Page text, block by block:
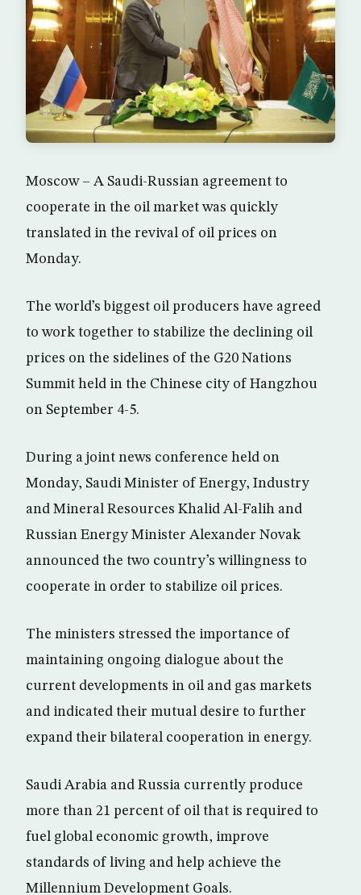
Moscow – A Saudi-Russian agreement to
cooperate in the oil market was quickly
translated in the revival of oil prices on
Monday.
The world’s biggest oil producers have agreed
to work together to stabilize the declining oil
prices on the sidelines of the G20 Nations
Summit held in the Chinese city of Hangzhou
on September 4-5.
During a joint news conference held on
Monday, Saudi Minister of Energy, Industry
and Mineral Resources Khalid Al-Falih and
Russian Energy Minister Alexander Novak
announced the two country’s willingness to
cooperate in order to stabilize oil prices.
The ministers stressed the importance of
maintaining ongoing dialogue about the
current developments in oil and gas markets
and indicated their mutual desire to further
expand their bilateral cooperation in energy.
Saudi Arabia and Russia currently produce
more than 21 percent of oil that is required to
fuel global economic growth, improve
standards of living and help achieve the
Millennium Development Goals.